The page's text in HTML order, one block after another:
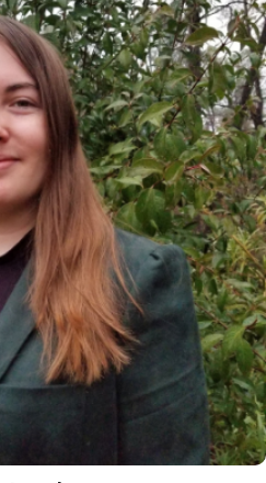
of Inspire, but I would say the
You really could tell they wanted
go out of their way to help a student
often see at other schools.
life after high school. I came out of
who could juggle getting good
fun whilst creating connections.
their plates and learning how to do
an easier transition into college and a
career.